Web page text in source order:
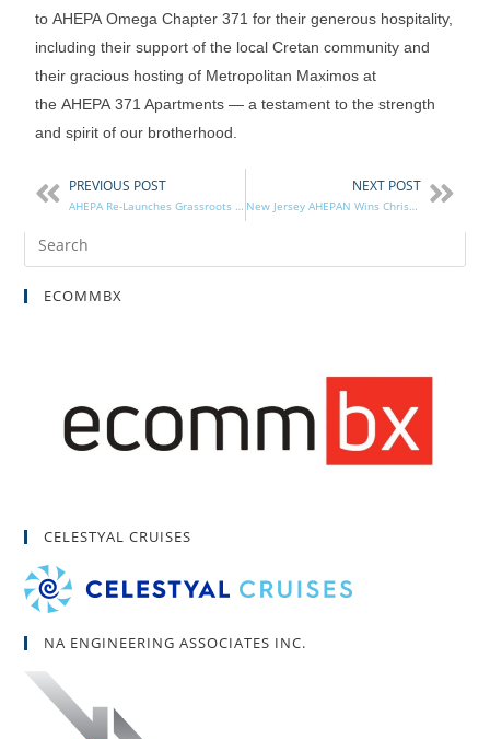
to AHEPA Omega Chapter 371 for their generous hospitality,
including their support of the local Cretan community and
their gracious hosting of Metropolitan Maximos at
the AHEPA 371 Apartments — a testament to the strength
and spirit of our brotherhood.
PREVIOUS POST
AHEPA Re-Launches Grassroots Network
NEXT POST
New Jersey AHEPAN Wins Christopher Award for Children’s Book
ECOMMBX
CELESTYAL CRUISES
NA ENGINEERING ASSOCIATES INC.